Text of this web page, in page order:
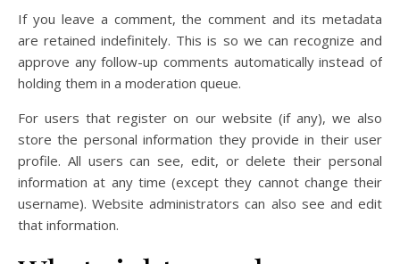
If you leave a comment, the comment and its metadata
are retained indefinitely. This is so we can recognize and
approve any follow-up comments automatically instead of
holding them in a moderation queue.
For users that register on our website (if any), we also
store the personal information they provide in their user
profile. All users can see, edit, or delete their personal
information at any time (except they cannot change their
username). Website administrators can also see and edit
that information.